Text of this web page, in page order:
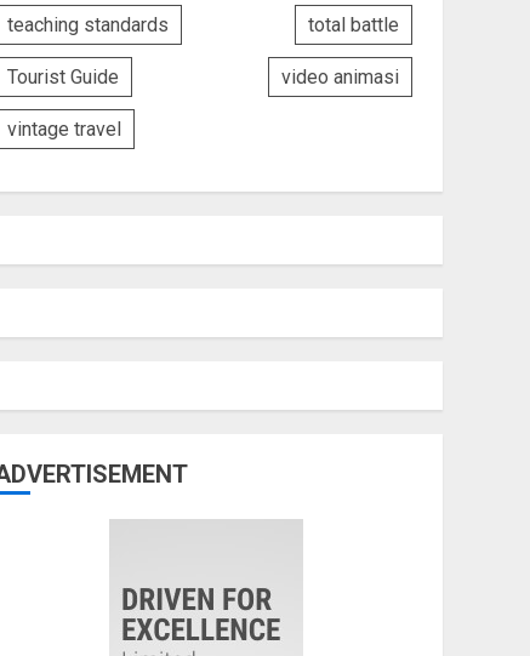
teaching standards total battle
Tourist Guide video animasi
vintage travel